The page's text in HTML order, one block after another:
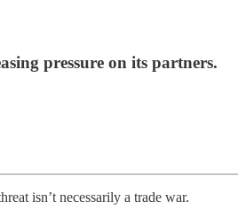
pressure on its partners.
isn’t necessarily a trade war.